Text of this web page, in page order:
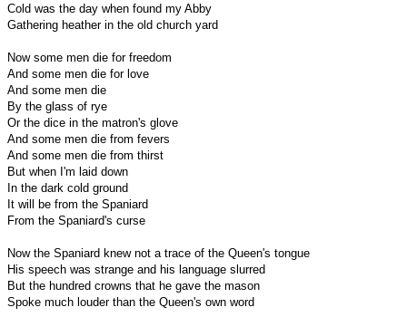
Cold was the day when found my Abby
Gathering heather in the old church yard
Now some men die for freedom
And some men die for love
And some men die
By the glass of rye
Or the dice in the matron's glove
And some men die from fevers
And some men die from thirst
But when I'm laid down
In the dark cold ground
It will be from the Spaniard
From the Spaniard's curse
Now the Spaniard knew not a trace of the Queen's tongue
His speech was strange and his language slurred
But the hundred crowns that he gave the mason
Spoke much louder than the Queen's own word